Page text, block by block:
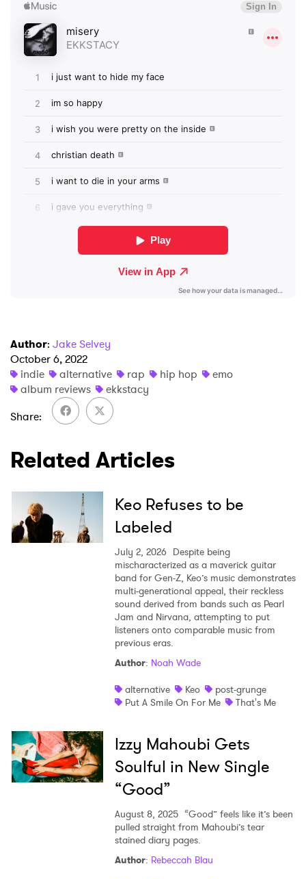
Author: Jake Selvey
October 6, 2022
indie
alternative rap hip hop
emo
album reviews
ekkstacy
Share
Related Articles
Keo Refuses to be
Labeled
July 2, 2026 Despite being
mischaracterized as a maverick guitar
band for Gen-Z, Keo’s music demonstrates
multi-generational appeal, their reckless
sound derived from bands such as Pearl
Jam and Nirvana, attempting to put
listeners onto comparable music from
previous eras.
Author: Noah Wade
alternative
Keo
post-grunge
Put A Smile On For Me
That's Me
Izzy Mahoubi Gets
Soulful in New Single
“Good”
August 8, 2025 “Good” feels like it’s been
pulled straight from Mahoubi’s tear
stained diary pages.
Author: Rebeccah Blau
Newsletter
SUBMIT >